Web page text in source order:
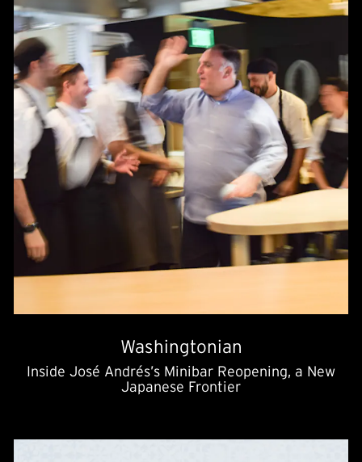
Washingtonian
Inside José Andrés’s Minibar Reopening, a New
Japanese Frontier